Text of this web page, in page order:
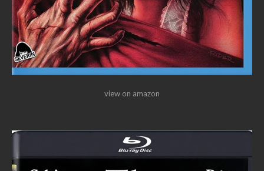
view on amazon